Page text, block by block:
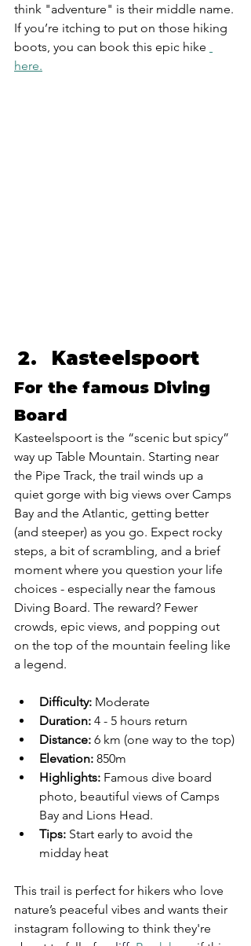
think "adventure" is their middle name.
If you’re itching to put on those hiking
boots, you can book this epic hike
here.
Kasteelspoort
For the famous Diving
Board
Kasteelspoort is the “scenic but spicy”
way up Table Mountain. Starting near
the Pipe Track, the trail winds up a
quiet gorge with big views over Camps
Bay and the Atlantic, getting better
(and steeper) as you go. Expect rocky
steps, a bit of scrambling, and a brief
moment where you question your life
choices - especially near the famous
Diving Board. The reward? Fewer
crowds, epic views, and popping out
on the top of the mountain feeling like
a legend.
Difficulty: Moderate
Duration: 4 - 5 hours return
Distance: 6 km (one way to the top)
Elevation: 850m
Highlights: Famous dive board
photo, beautiful views of Camps
Bay and Lions Head.
Tips: Start early to avoid the
midday heat
This trail is perfect for hikers who love
nature’s peaceful vibes and wants their
instagram following to think they're